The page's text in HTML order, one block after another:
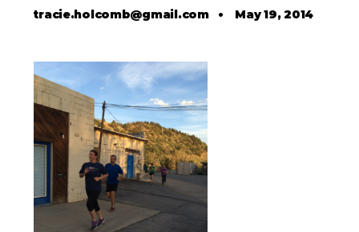
tracie.holcomb@gmail.com• May 19, 2014